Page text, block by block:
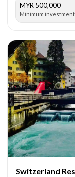
MYR 500,000
Minimum investment
Switzerland